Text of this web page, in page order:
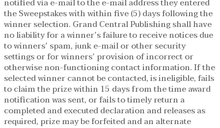
the Sweepstakes with within five (5) days following the
winner selection. Grand Central Publishing shall have
no liability for a winner’s failure to receive notices due
to winners’ spam, junk e-mail or other security
settings or for winners’ provision of incorrect or
otherwise non-functioning contact information. If the
selected winner cannot be contacted, is ineligible, fails
to claim the prize within 15 days from the time award
notification was sent, or fails to timely return a
completed and executed declaration and releases as
required, prize may be forfeited and an alternate